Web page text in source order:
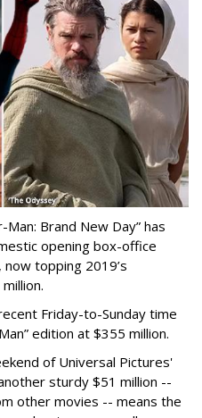
Brand New Day” has
opening box-office
topping 2019’s
Friday-to-Sunday time
edition at $355 million.
of Universal Pictures'
sturdy $51 million --
other movies -- means the